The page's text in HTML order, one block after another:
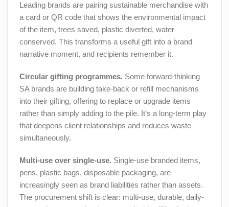
Leading brands are pairing sustainable merchandise with
a card or QR code that shows the environmental impact
of the item, trees saved, plastic diverted, water
conserved. This transforms a useful gift into a brand
narrative moment, and recipients remember it.
Circular gifting programmes. Some forward-thinking
SA brands are building take-back or refill mechanisms
into their gifting, offering to replace or upgrade items
rather than simply adding to the pile. It’s a long-term play
that deepens client relationships and reduces waste
simultaneously.
Multi-use over single-use. Single-use branded items,
pens, plastic bags, disposable packaging, are
increasingly seen as brand liabilities rather than assets.
The procurement shift is clear: multi-use, durable, daily-